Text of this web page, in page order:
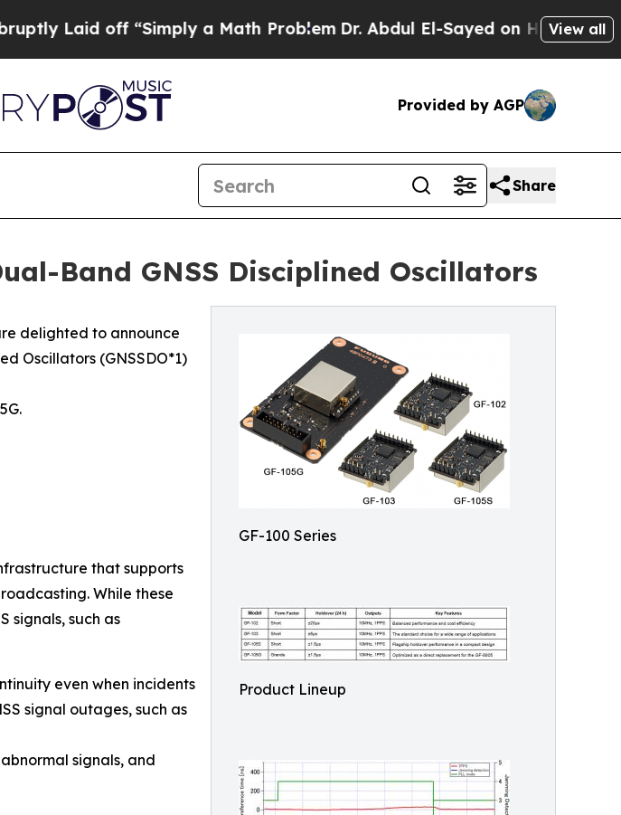
“Simply a Math Problem Dr. Abdul El-Sayed on Historic MichiganView all
Provided by AGP
Share
Band GNSS Disciplined Oscillators
GF-100 Series
Product Lineup
delighted to announce
Oscillators (GNSSDO*1)
that supports
While these
signals, such as
even when incidents
signal outages, such as
signals, and